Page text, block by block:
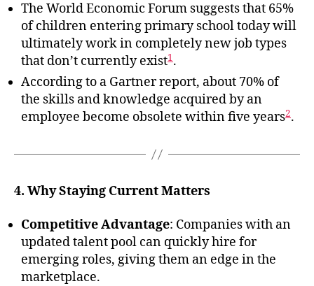
The World Economic Forum suggests that 65%
of children entering primary school today will
ultimately work in completely new job types
that don’t currently exist1.
According to a Gartner report, about 70% of
the skills and knowledge acquired by an
employee become obsolete within five years2.
4. Why Staying Current Matters
Competitive Advantage: Companies with an
updated talent pool can quickly hire for
emerging roles, giving them an edge in the
marketplace.